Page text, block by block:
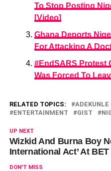
To Stop Posting
[Video]
Ghana Deports
For Attacking A
#EndSARS Protest
Was Forced To
RELATED TOPICS: ADEKUNLE
ENTERTAINMENT
GIST
UP NEXT
Wizkid And Burna Boy
International Act’ At
DON'T MISS